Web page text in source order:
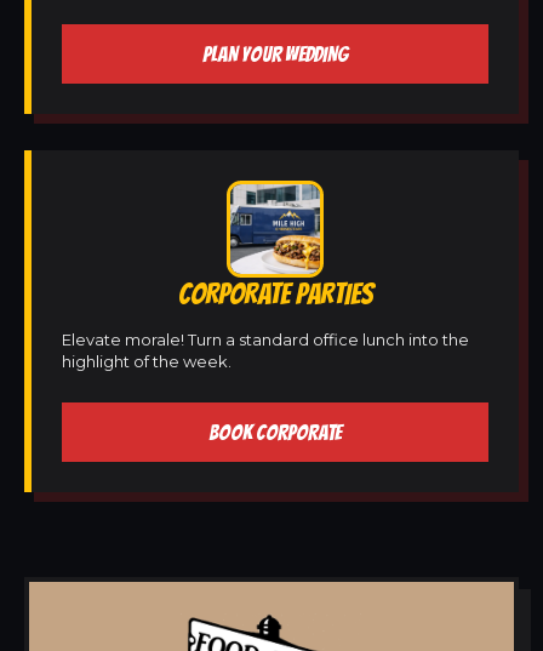
PLAN YOUR WEDDING
CORPORATE PARTIES
Elevate morale! Turn a standard office lunch into the
highlight of the week.
BOOK CORPORATE